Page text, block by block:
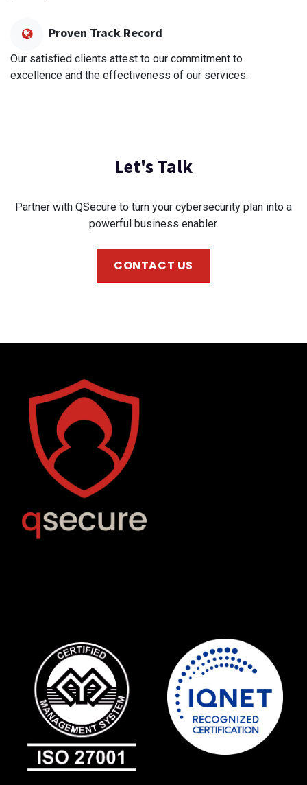
Proven Track Record
Our satisfied clients attest to our commitment to
excellence and the effectiveness of our services.
Let's Talk
Partner with QSecure to turn your cybersecurity plan into a
powerful business enabler.
CONTACT US